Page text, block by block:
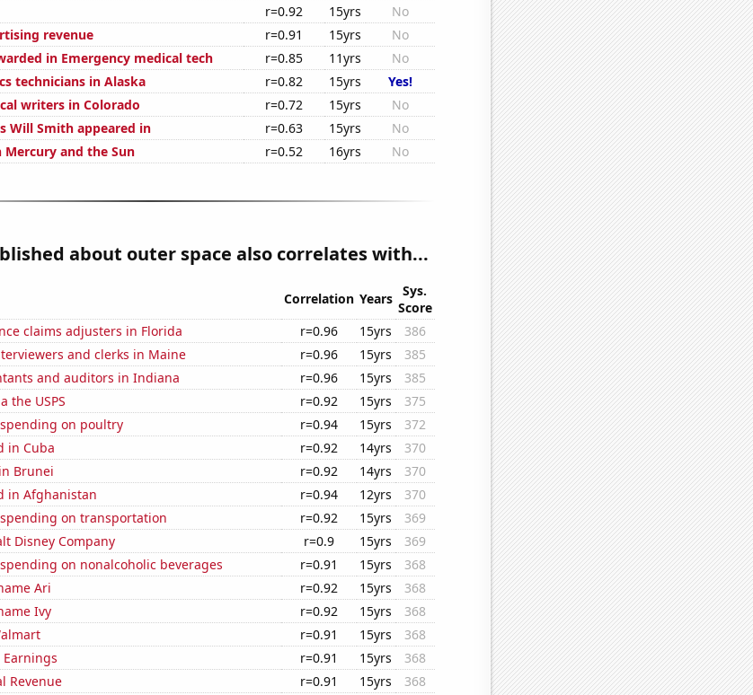
r=0.92 15yrs
No
revenue
r=0.91 15yrs
No
in Emergency medical tech
r=0.85 11yrs
No
technicians in Alaska
r=0.82 15yrs
Yes!
writers in Colorado
r=0.72 15yrs
No
Will Smith appeared in
r=0.63 15yrs
No
Mercury and the Sun
r=0.52 16yrs No
about outer space also correlates with...
Correlation Years
Sys.
Score
claims adjusters in Florida
r=0.96 15yrs
386
and clerks in Maine
r=0.96 15yrs
385
and auditors in Indiana
r=0.96 15yrs
385
the USPS
r=0.92 15yrs
375
on poultry
r=0.94 15yrs
372
in Cuba
r=0.92 14yrs
370
Brunei
r=0.92 14yrs
370
in Afghanistan
r=0.94 12yrs
370
on transportation
r=0.92 15yrs
369
Disney Company
r=0.9 15yrs
369
on nonalcoholic beverages
r=0.91 15yrs
368
Ari
r=0.92 15yrs
368
Ivy
r=0.92 15yrs
368
r=0.91 15yrs
368
r=0.91 15yrs
368
Revenue
r=0.91 15yrs
368